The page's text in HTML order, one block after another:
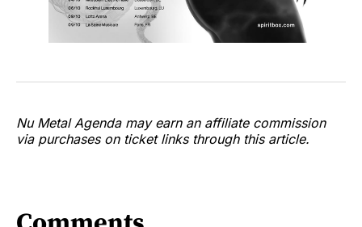
Nu Metal Agenda may earn an affiliate commission
via purchases on ticket links through this article.